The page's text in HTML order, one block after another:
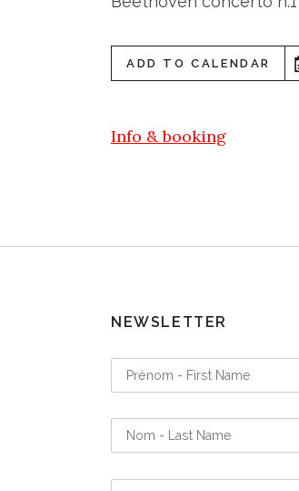
ADD TO CALENDAR
Info & booking
NEWSLETTER